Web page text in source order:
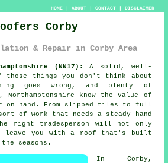
HOME| ABOUT| CONTACT| DISCLAIMER
Corby
& Repair in Corby Area
(NN17):
A solid, well-
things you don't think about
goes wrong, and plenty of
Northamptonshire know the value of
on hand. From slipped tiles to full
of work that needs a steady hand
right tradesperson will not only
leave you with a roof that's built
seasons.
In Corby,